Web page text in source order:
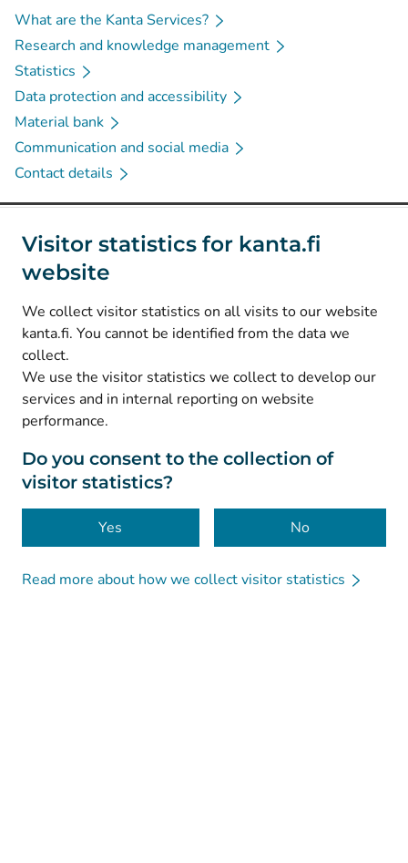
Visitor statistics for kanta.fi
website
We collect visitor statistics on all visits to our website
kanta.fi. You cannot be identified from the data we
collect.
We use the visitor statistics we collect to develop our
services and in internal reporting on website
performance.
Do you consent to the collection of
visitor statistics?
Yes No
Read more about how we collect visitor statistics
What are the Kanta Services?
Research and knowledge management
Statistics
Data protection and accessibility
Material bank
Communication and social media
Contact details
Social media
Instagram(Avautuu uuteen välilehteen
Facebook (Avautuu uuteen välilehteen
© Kanta-Palvelut, Kansaneläkelaitos
Data protection
About this website
Accessibility
Cookies